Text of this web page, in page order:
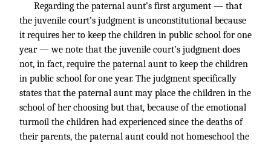
Regarding the paternal aunt’s first argument — that
the juvenile court’s judgment is unconstitutional because
it requires her to keep the children in public school for one
year — we note that the juvenile court’s judgment does
not, in fact, require the paternal aunt to keep the children
in public school for one year. The judgment specifically
states that the paternal aunt may place the children in the
school of her choosing but that, because of the emotional
turmoil the children had experienced since the deaths of
their parents, the paternal aunt could not homeschool the